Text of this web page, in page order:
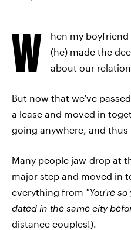
W
hen my
(he) made the
about our
But now that we've
a lease and moved in
going anywhere, and
Many people jaw-drop at
major step and moved in
everything from "You're
dated in the same city
distance couples!).